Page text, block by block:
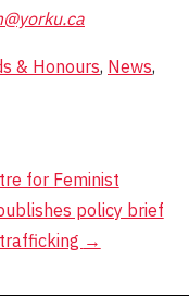
& Honours, News,
for Feminist
policy brief
→